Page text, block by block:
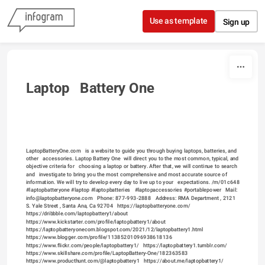
Skip to content
Use as template Sign up
Laptop   Battery One
LaptopBatteryOne.com   is a website to guide you through buying laptops, batteries, and
other   accessories. Laptop Battery One  will direct you to the most common, typical, and
objective criteria for   choosing a laptop or battery. After that, we will continue to search
and   investigate to bring you the most comprehensive and most accurate source of
information. We will try to develop every day to live up to your   expectations. /m/01c648
#laptopbatteryone #laptop #laptopbatteries   #laptopaccessories #portablepower   Mail:
info@laptopbatteryone.com   Phone: 877-993-2888   Address: RMA Department , 2121
S. Yale Street , Santa Ana, Ca 92704 https://laptopbatteryone.com/
https://dribbble.com/laptopbattery1/about
https://www.kickstarter.com/profile/laptopbattery1/about
https://laptopbatteryonecom.blogspot.com/2021/12/laptopbattery1.html
https://www.blogger.com/profile/11385201096938618136
https://www.flickr.com/people/laptopbattery1/
https://laptopbattery1.tumblr.com/
https://www.skillshare.com/profile/LaptopBattery-One/182363583
https://www.producthunt.com/@laptopbattery1
https://about.me/laptopbattery1/